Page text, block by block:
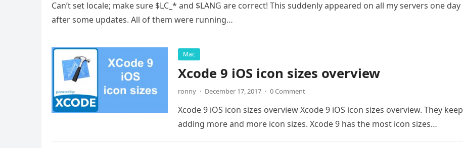
Can’t set locale; make sure $LC_* and $LANG are correct! This suddenly appeared on all my servers one day
after some updates. All of them were running…
Mac
Xcode 9 iOS icon sizes overview
ronny · December 17, 2017 · 0 Comment
Xcode 9 iOS icon sizes overview Xcode 9 iOS icon sizes overview. They keep
adding more and more icon sizes. Xcode 9 has the most icon sizes…